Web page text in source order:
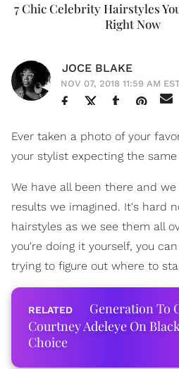
7 Chic Celebrity Hairstyles
Right Now
JOCE BLAKE
NOV 07, 2018 11:59 AM
Ever taken a photo of your
your stylist expecting the same
We have all been there and
results we imagined. It's hard
hairstyles as we see them all
you're doing it yourself, you
trying to figure out where to
Generation To
Courtney Adeleye On
Choice